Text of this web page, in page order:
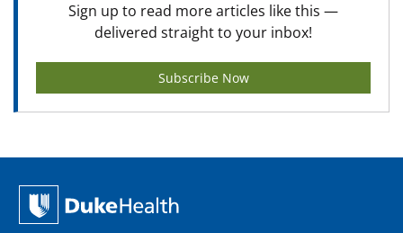
Sign up to read more articles like this —
delivered straight to your inbox!
Subscribe Now